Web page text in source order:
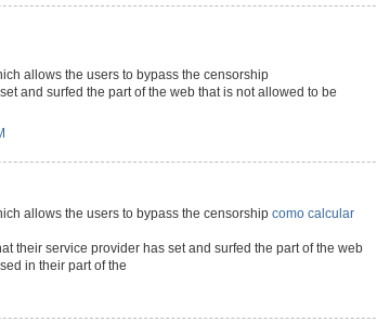
allows the users to bypass the censorship
and surfed the part of the web that is not allowed to be
allows the users to bypass the censorship como calcular
their service provider has set and surfed the part of the web
in their part of the